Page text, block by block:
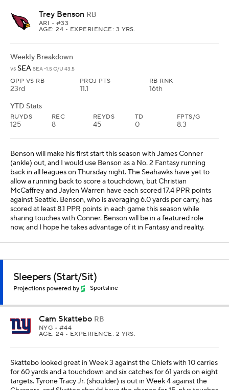
Trey Benson RB
ARI • #33
AGE: 24 • EXPERIENCE: 3 YRS.
Weekly Breakdown
vs SEA SEA -1.5 O/U 43.5
OPP VS RB
23rd
PROJ PTS
11.1
RB RNK
16th
YTD Stats
RUYDS
125
REC
8
REYDS
45
TD
0
FPTS/G
8.3
Benson will make his first start this season with James Conner
(ankle) out, and I would use Benson as a No. 2 Fantasy running
back in all leagues on Thursday night. The Seahawks have yet to
allow a running back to score a touchdown, but Christian
McCaffrey and Jaylen Warren have each scored 17.4 PPR points
against Seattle. Benson, who is averaging 6.0 yards per carry, has
scored at least 8.1 PPR points in each game this season while
sharing touches with Conner. Benson will be in a featured role
now, and I hope he takes advantage of it in Fantasy and reality.
Sleepers (Start/Sit)
Projections powered by Sportsline
Cam Skattebo RB
NYG • #44
AGE: 24 • EXPERIENCE: 2 YRS.
Skattebo looked great in Week 3 against the Chiefs with 10 carries
for 60 yards and a touchdown and six catches for 61 yards on eight
targets. Tyrone Tracy Jr. (shoulder) is out in Week 4 against the